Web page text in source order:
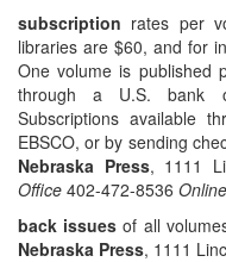
subscription rates per
libraries are $60, and for
One volume is published
through a U.S. bank
Subscriptions available
EBSCO, or by sending
Nebraska Press, 1111
Office 402-472-8536 Online
back issues of all
Nebraska Press, 1111